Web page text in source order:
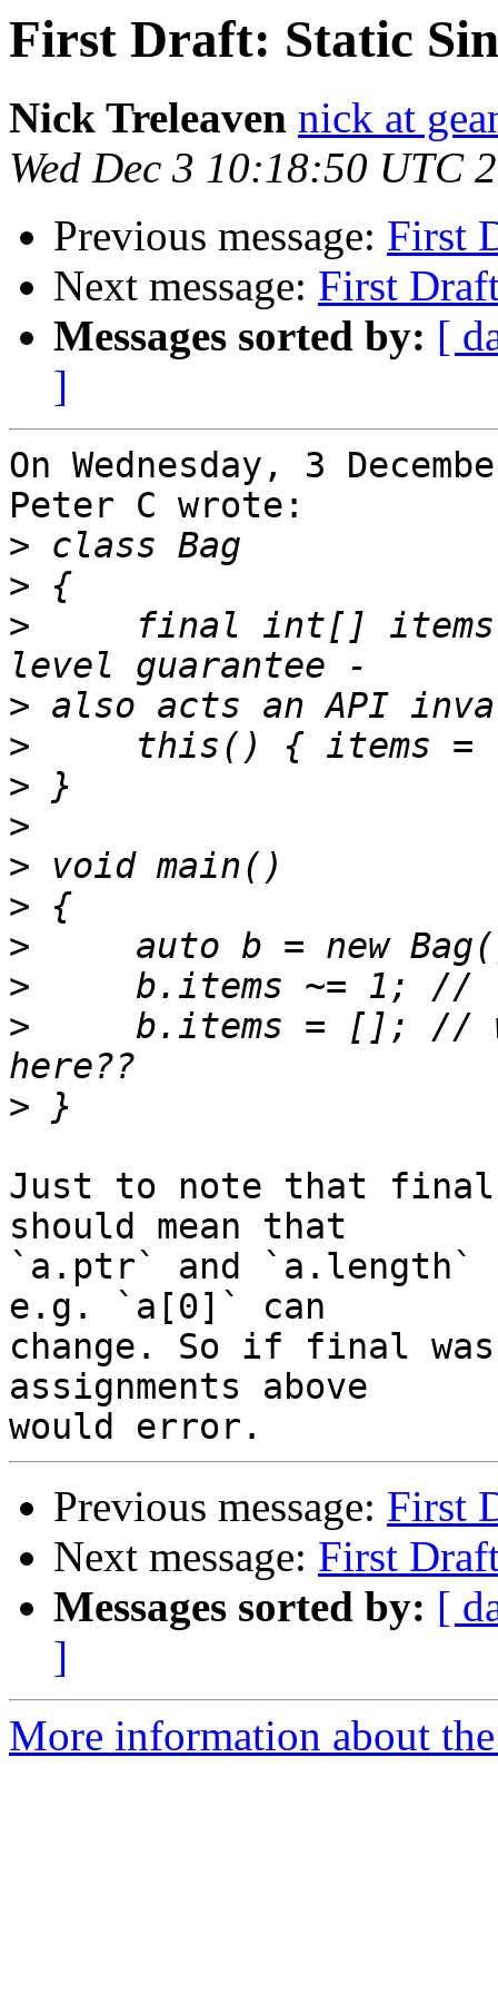
First Draft: Static
Nick Treleaven nick at
Wed Dec 3 10:18:50 UTC
Previous message: First
Next message: First
Messages sorted by: [
]
On Wednesday, 3
Peter C wrote:
>
>
>
final int[]
>
>
>
>
>
>
>
>
>
b.items = []; //
>
Just to note that final
should mean that
`a.ptr` and `a.length`
e.g. `a[0]` can
change. So if final
assignments above
Previous message: First
Next message: First
Messages sorted by: [
]
More information about